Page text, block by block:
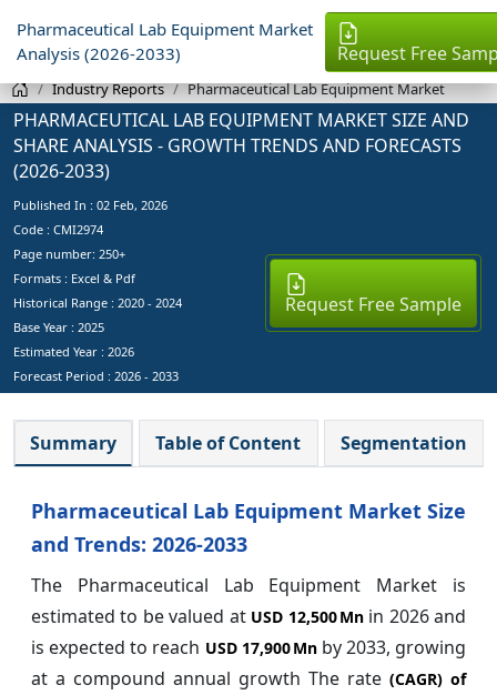
Pharmaceutical Lab Equipment Market
Analysis (2026-2033)
Request Free
Industry Reports Pharmaceutical Lab Equipment Market
PHARMACEUTICAL LAB EQUIPMENT MARKET SIZE AND
SHARE ANALYSIS - GROWTH TRENDS AND FORECASTS
(2026-2033)
Published In : 02 Feb, 2026
Code : CMI2974
Page number: 250+
Formats : Excel & Pdf
Historical Range : 2020 - 2024
Base Year : 2025
Estimated Year : 2026
Forecast Period : 2026 - 2033
Request Free Sample
Summary Table of Content Segmentation
Pharmaceutical Lab Equipment Market Size
and Trends: 2026-2033
The Pharmaceutical Lab Equipment Market is
estimated to be valued at USD 12,500 Mn in 2026 and
is expected to reach USD 17,900 Mn by 2033, growing
at a compound annual growth The rate (CAGR) of